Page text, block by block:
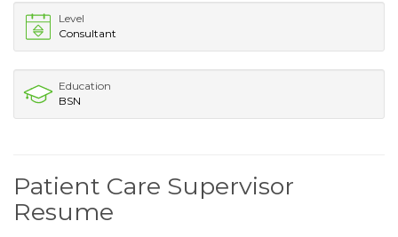
Level
Consultant
Education
BSN
Patient Care Supervisor
Resume